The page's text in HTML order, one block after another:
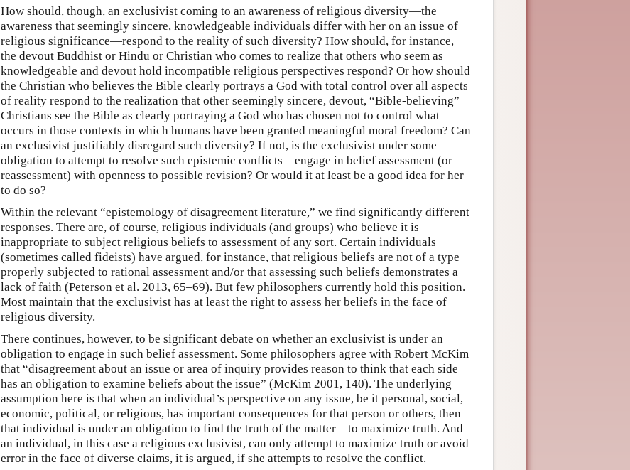
How should, though, an exclusivist coming to an awareness of religious diversity—the
awareness that seemingly sincere, knowledgeable individuals differ with her on an issue of
religious significance—respond to the reality of such diversity? How should, for instance,
the devout Buddhist or Hindu or Christian who comes to realize that others who seem as
knowledgeable and devout hold incompatible religious perspectives respond? Or how should
the Christian who believes the Bible clearly portrays a God with total control over all aspects
of reality respond to the realization that other seemingly sincere, devout, “Bible-believing”
Christians see the Bible as clearly portraying a God who has chosen not to control what
occurs in those contexts in which humans have been granted meaningful moral freedom? Can
an exclusivist justifiably disregard such diversity? If not, is the exclusivist under some
obligation to attempt to resolve such epistemic conflicts—engage in belief assessment (or
reassessment) with openness to possible revision? Or would it at least be a good idea for her
to do so?
Within the relevant “epistemology of disagreement literature,” we find significantly different
responses. There are, of course, religious individuals (and groups) who believe it is
inappropriate to subject religious beliefs to assessment of any sort. Certain individuals
(sometimes called fideists) have argued, for instance, that religious beliefs are not of a type
properly subjected to rational assessment and/or that assessing such beliefs demonstrates a
lack of faith (Peterson et al. 2013, 65–69). But few philosophers currently hold this position.
Most maintain that the exclusivist has at least the right to assess her beliefs in the face of
religious diversity.
There continues, however, to be significant debate on whether an exclusivist is under an
obligation to engage in such belief assessment. Some philosophers agree with Robert McKim
that “disagreement about an issue or area of inquiry provides reason to think that each side
has an obligation to examine beliefs about the issue” (McKim 2001, 140). The underlying
assumption here is that when an individual’s perspective on any issue, be it personal, social,
economic, political, or religious, has important consequences for that person or others, then
that individual is under an obligation to find the truth of the matter—to maximize truth. And
an individual, in this case a religious exclusivist, can only attempt to maximize truth or avoid
error in the face of diverse claims, it is argued, if she attempts to resolve the conflict.